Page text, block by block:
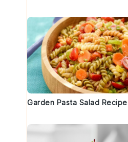
Garden Pasta Salad Recipe